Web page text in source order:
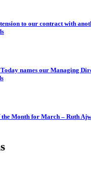
to our contract with
names our Managing
the Month for March – Ruth